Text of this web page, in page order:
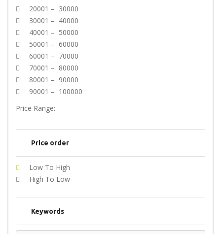
20001 – 30000
30001 – 40000
40001 – 50000
50001 – 60000
60001 – 70000
70001 – 80000
80001 – 90000
90001 – 100000
Price Range:
Price order
Low To High
High To Low
Keywords